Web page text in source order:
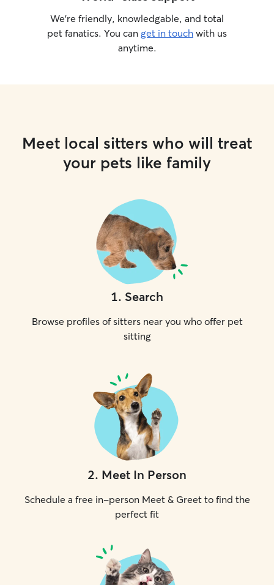
We’re friendly, knowledgable, and total
pet fanatics. You can get in touch with us
anytime.
Meet local sitters who will treat
your pets like family
1. Search
Browse profiles of sitters near you who offer pet
sitting
2. Meet In Person
Schedule a free in-person Meet & Greet to find the
perfect fit